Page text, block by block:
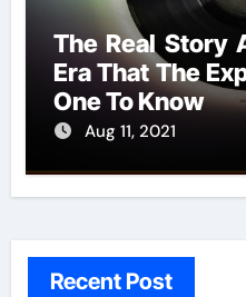
The Real Story
Era That The
One To Know
Aug 11, 2021
Recent Post